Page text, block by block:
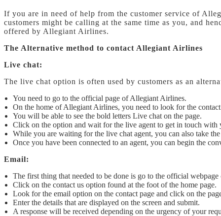
If you are in need of help from the customer service of
customers might be calling at the same time as you, and
offered by Allegiant Airlines.
The Alternative method to contact Allegiant Airlines
Live chat:
The live chat option is often used by customers as an
You need to go to the official page of Allegiant Airlines.
On the home of Allegiant Airlines, you need to look for the
You will be able to see the bold letters Live chat on the page.
Click on the option and wait for the live agent to get in touch
While you are waiting for the live chat agent, you can also take
Once you have been connected to an agent, you can begin the
Email:
The first thing that needed to be done is go to the official
Click on the contact us option found at the foot of the home page.
Look for the email option on the contact page and click on the
Enter the details that are displayed on the screen and submit.
A response will be received depending on the urgency of your